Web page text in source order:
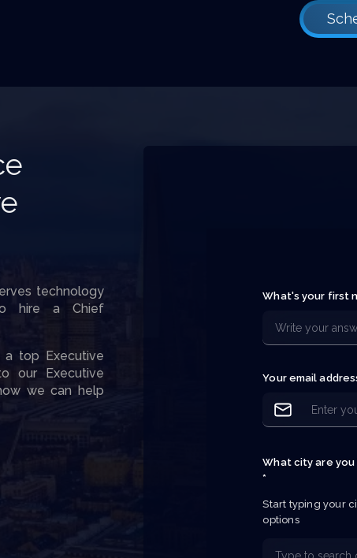
technology
hire a Chief
top Executive
our Executive
we can help
What's your first
Your email
What city are
*
Start typing your
options